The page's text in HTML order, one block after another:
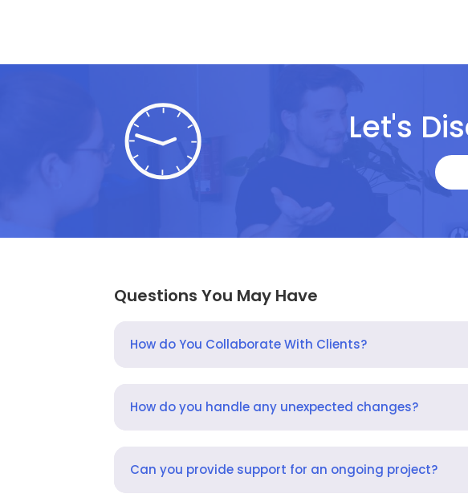
Let's
Questions You May Have
How do You Collaborate With Clients?
How do you handle any unexpected changes?
Can you provide support for an ongoing project?